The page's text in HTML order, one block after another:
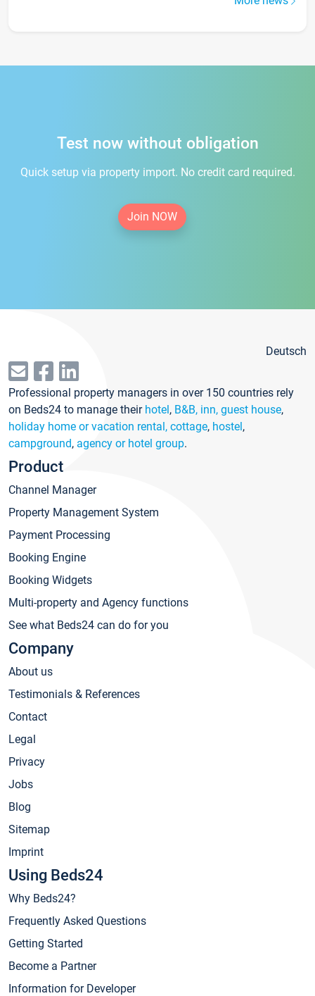
Test now without obligation
Quick setup via property import. No credit card required.
Join NOW
Deutsch
Professional property managers in over 150 countries rely
on Beds24 to manage their hotel, B&B, inn, guest house,
holiday home or vacation rental, cottage, hostel,
campground, agency or hotel group.
Product
Channel Manager
Property Management System
Payment Processing
Booking Engine
Booking Widgets
Multi-property and Agency functions
See what Beds24 can do for you
Company
About us
Testimonials & References
Contact
Legal
Privacy
Jobs
Blog
Sitemap
Imprint
Using Beds24
Why Beds24?
Frequently Asked Questions
Getting Started
Become a Partner
Information for Developer